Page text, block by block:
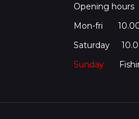
Opening hours
Mon-fri
Saturday
Sunday